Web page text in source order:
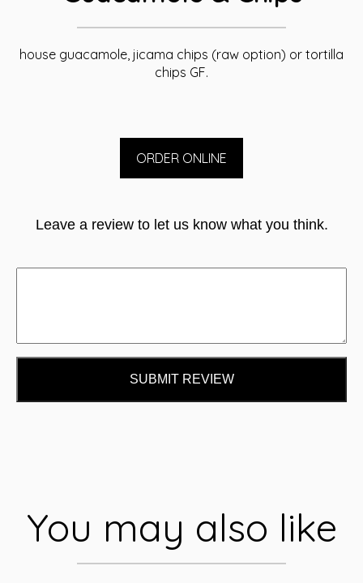
house guacamole, jicama chips (raw option) or tortilla
chips GF.
ORDER ONLINE
Leave a review to let us know what you think.
SUBMIT REVIEW
You may also like